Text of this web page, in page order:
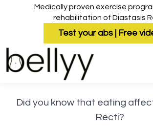
Medically proven exercise
rehabilitation of Diastasis
Test your abs | Free
Did you know that eating
Recti?